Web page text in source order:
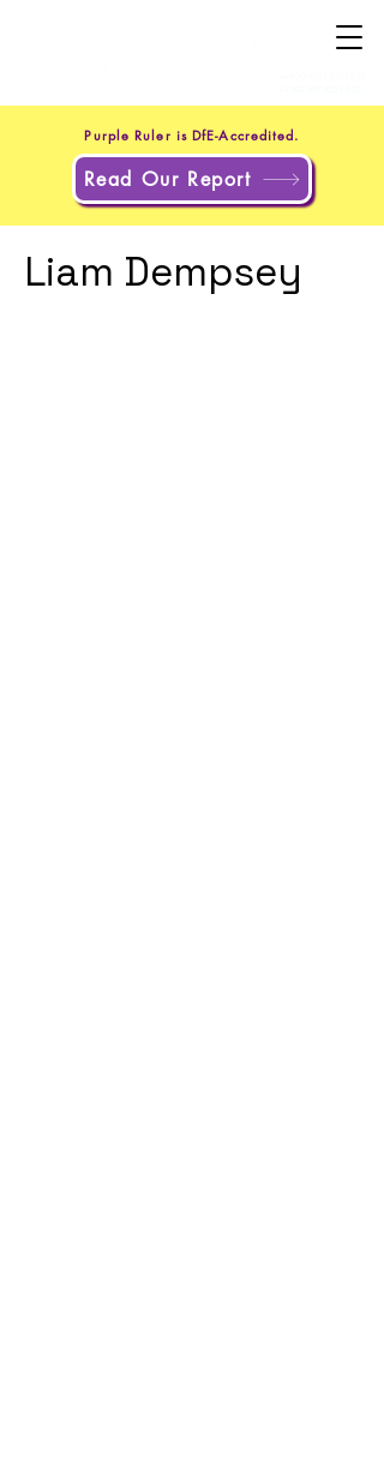
Purple Ruler is DfE-Accredited.
Read Our Report
Liam Dempsey